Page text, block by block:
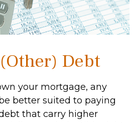
Debt
your mortgage, any
better suited to paying
that carry higher